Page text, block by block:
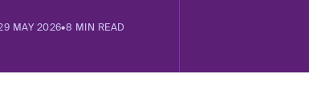
MAY 2026•8 MIN READ